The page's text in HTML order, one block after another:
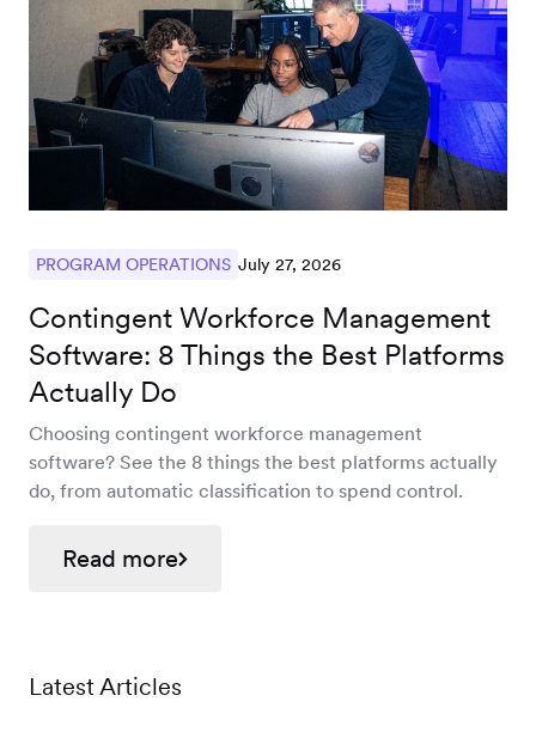
Workforce
Management
Global EOR
PLATFORM-WIDE
Worksome
Intelligence
PROGRAM OPERATIONS July 27, 2026
Contingent Workforce Management
Software: 8 Things the Best Platforms
Actually Do
Choosing contingent workforce management
software? See the 8 things the best platforms actually
do, from automatic classification to spend control.
Read more
Latest Articles